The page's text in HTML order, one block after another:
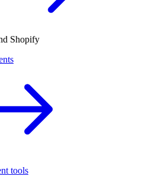
Shopify
tools